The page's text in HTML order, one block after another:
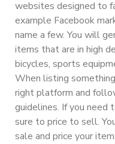
websites designed to
example Facebook
name a few. You will
items that are in high
bicycles, sports
When listing
right platform and
guidelines. If you need
sure to price to sell.
sale and price your